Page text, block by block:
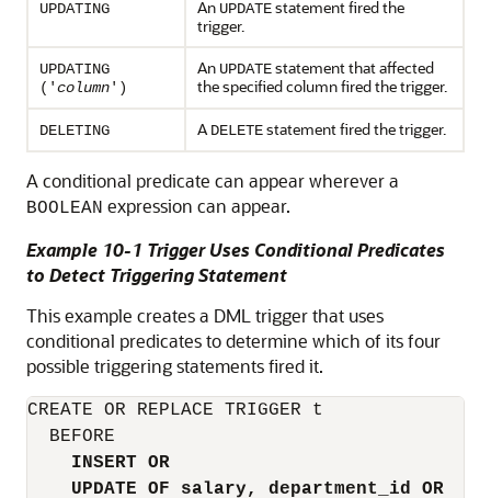
UPDATING An UPDATEstatement fired the
trigger.
UPDATING
('column')
An UPDATEstatement that affected
the specified column fired the trigger.
DELETING ADELETEstatement fired the trigger.
A conditional predicate can appear wherever a
BOOLEAN expression can appear.
Example 10-1 Trigger Uses Conditional Predicates
to Detect Triggering Statement
This example creates a DML trigger that uses
conditional predicates to determine which of its four
possible triggering statements fired it.
CREATE OR REPLACE TRIGGER t
  BEFORE
INSERT OR
UPDATE OF salary, department_id OR